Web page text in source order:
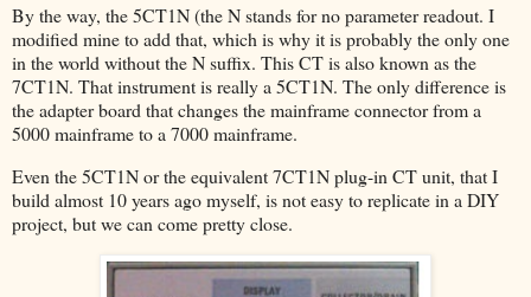
By the way, the 5CT1N (the N stands for no parameter readout. I
modified mine to add that, which is why it is probably the only one
in the world without the N suffix. This CT is also known as the
7CT1N. That instrument is really a 5CT1N. The only difference is
the adapter board that changes the mainframe connector from a
5000 mainframe to a 7000 mainframe.
Even the 5CT1N or the equivalent 7CT1N plug-in CT unit, that I
build almost 10 years ago myself, is not easy to replicate in a DIY
project, but we can come pretty close.